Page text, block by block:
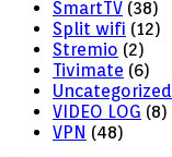
SmartTV (38)
Split wifi (12)
Stremio (2)
Tivimate (6)
Uncategorized
VIDEO LOG (8)
VPN (48)